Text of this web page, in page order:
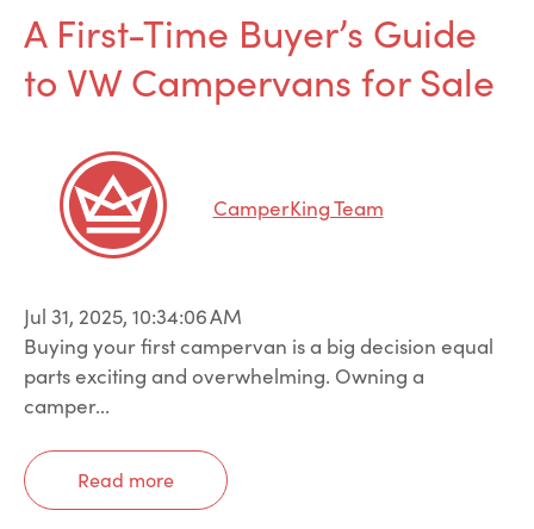
A First-Time Buyer’s Guide
to VW Campervans for Sale
CamperKing Team
Jul 31, 2025, 10:34:06 AM
Buying your first campervan is a big decision equal
parts exciting and overwhelming. Owning a
camper...
Read more